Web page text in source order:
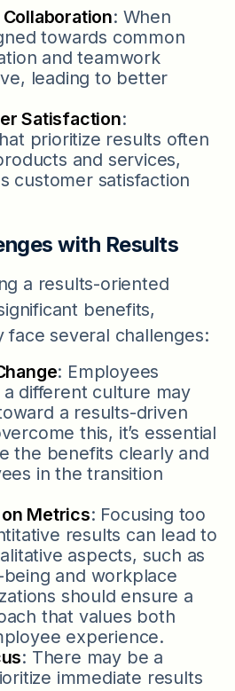
: When
towards common
and teamwork
leading to better
Satisfaction:
prioritize results often
and services,
customer satisfaction
with Results
a results-oriented
benefits,
face several challenges:
: Employees
different culture may
a results-driven
this, it’s essential
the benefits clearly and
in the transition
Metrics: Focusing too
results can lead to
aspects, such as
and workplace
should ensure a
that values both
experience.
: There may be a
immediate results